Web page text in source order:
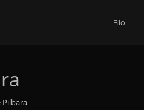
Bio
Pilbara